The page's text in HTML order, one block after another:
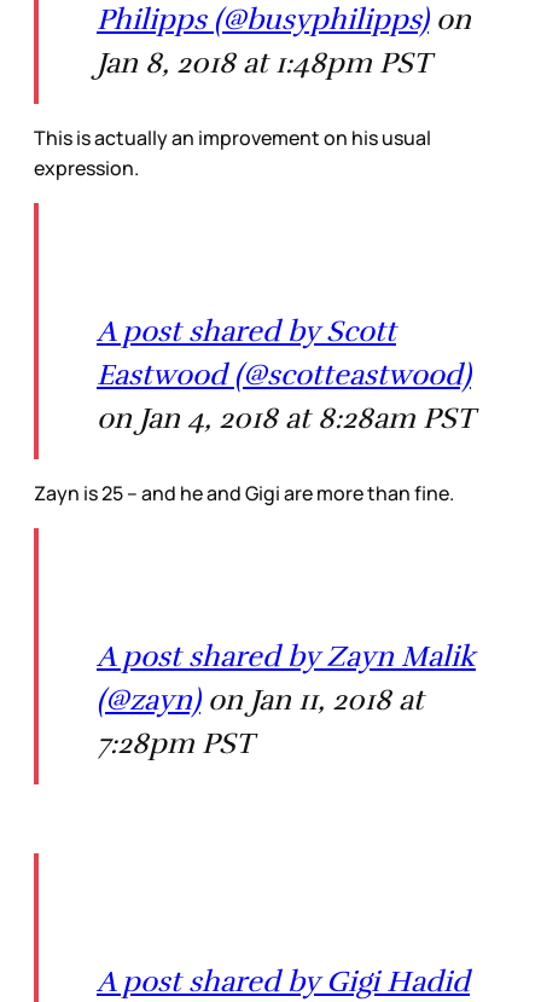
Philipps (@busyphilipps)on
Jan 8, 2018 at 1:48pm PST
This is actually an improvement on his usual
expression.
A post shared by Scott
Eastwood (@scotteastwood)
on Jan 4, 2018 at 8:28am PST
Zayn is 25 – and he and Gigi are more than fine.
A post shared by Zayn Malik
(@zayn)on Jan 11, 2018 at
7:28pm PST
A post shared by Gigi Hadid